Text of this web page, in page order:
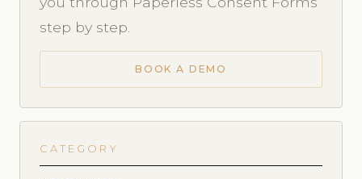
step by step.
BOOK A DEMO
CATEGORY